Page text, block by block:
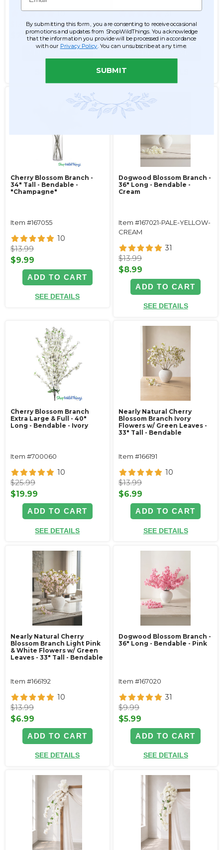
10
$13.99
$7.99
31
$13.99
$6.99
Cherry Blossom Branch -
34" Tall - Bendable -
"Champagne"
Item #167055
10
$13.99
$9.99
ADD TO CART
SEE DETAILS
Dogwood Blossom Branch -
36" Long - Bendable -
Cream
Item #167021-PALE-YELLOW-
CREAM
31
$13.99
$8.99
ADD TO CART
SEE DETAILS
Cherry Blossom Branch
Extra Large & Full - 40"
Long - Bendable - Ivory
Item #700060
10
$25.99
$19.99
ADD TO CART
SEE DETAILS
Nearly Natural Cherry
Blossom Branch Ivory
Flowers w/ Green Leaves -
33" Tall - Bendable
Item #166191
10
$13.99
$6.99
ADD TO CART
SEE DETAILS
Nearly Natural Cherry
Blossom Branch Light Pink
& White Flowers w/ Green
Leaves - 33" Tall - Bendable
Item #166192
10
$13.99
$6.99
ADD TO CART
SEE DETAILS
Dogwood Blossom Branch -
36" Long - Bendable - Pink
Item #167020
31
$9.99
$5.99
ADD TO CART
SEE DETAILS
By submitting this form, you are consenting to receive occasional
promotions and updates from ShopWildThings. You acknowledge
that the information you provide will be processed in accordance
with our Privacy Policy . You can unsubscribe at any time.
SUBMIT